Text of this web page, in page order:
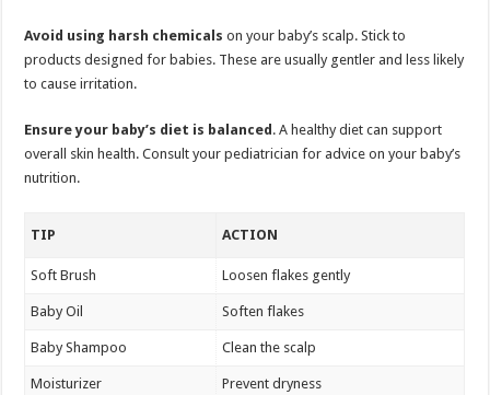
Avoid using harsh chemicals on your baby’s scalp. Stick to
products designed for babies. These are usually gentler and less likely
to cause irritation.
Ensure your baby’s diet is balanced . A healthy diet can support
overall skin health. Consult your pediatrician for advice on your baby’s
nutrition.
TIP ACTION
Soft Brush Loosen flakes gently
Baby Oil Soften flakes
Baby Shampoo Clean the scalp
Moisturizer Prevent dryness